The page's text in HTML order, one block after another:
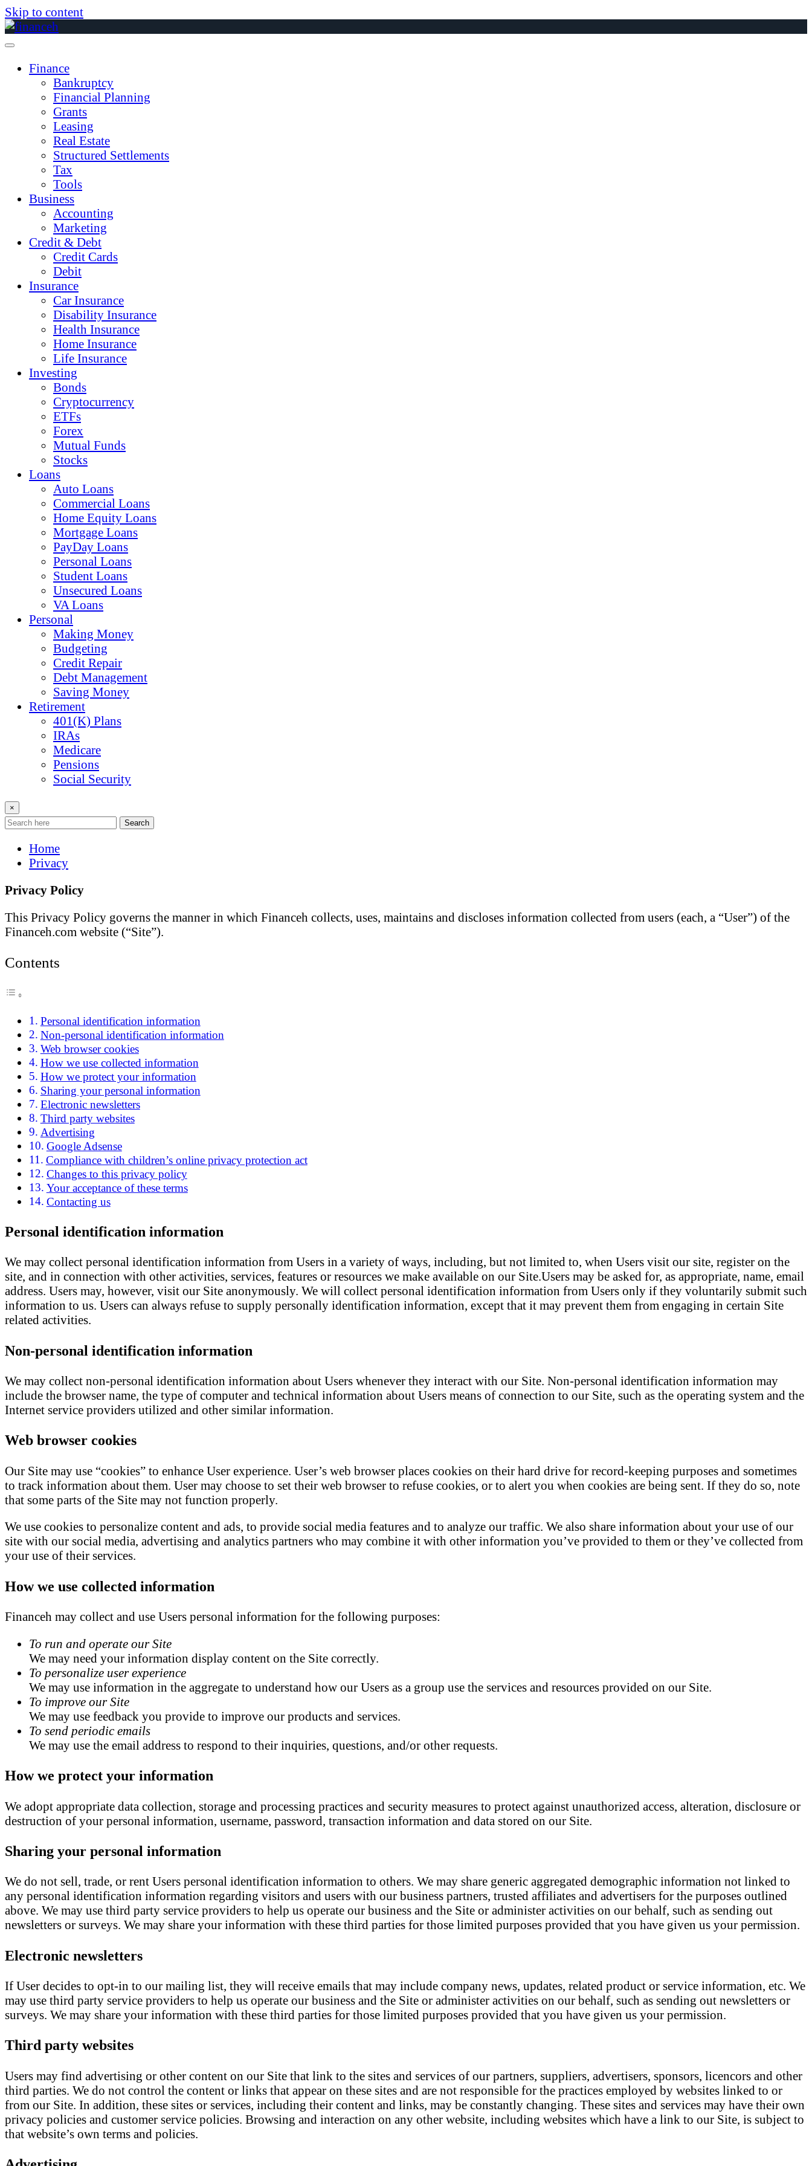
Skip to content
Finance
Bankruptcy
Financial Planning
Grants
Leasing
Real Estate
Structured Settlements
Tax
Tools
Business
Accounting
Marketing
Credit & Debt
Credit Cards
Debit
Insurance
Car Insurance
Disability Insurance
Health Insurance
Home Insurance
Life Insurance
Investing
Bonds
Cryptocurrency
ETFs
Forex
Mutual Funds
Stocks
Loans
Auto Loans
Commercial Loans
Home Equity Loans
Mortgage Loans
PayDay Loans
Personal Loans
Student Loans
Unsecured Loans
VA Loans
Personal
Making Money
Budgeting
Credit Repair
Debt Management
Saving Money
Retirement
401(K) Plans
IRAs
Medicare
Pensions
Social Security
×
Search
Home
Privacy
Privacy Policy
This Privacy Policy governs the manner in which Financeh collects, uses, maintains and discloses information collected from users (each, a “User”) of the
Financeh.com website (“Site”).
Contents
Personal identification information
Non-personal identification information
Web browser cookies
How we use collected information
How we protect your information
Sharing your personal information
Electronic newsletters
Third party websites
Advertising
Google Adsense
Compliance with children’s online privacy protection act
Changes to this privacy policy
Your acceptance of these terms
Contacting us
Personal identification information
We may collect personal identification information from Users in a variety of ways, including, but not limited to, when Users visit our site, register on the
site, and in connection with other activities, services, features or resources we make available on our Site.Users may be asked for, as appropriate, name, email
address. Users may, however, visit our Site anonymously. We will collect personal identification information from Users only if they voluntarily submit such
information to us. Users can always refuse to supply personally identification information, except that it may prevent them from engaging in certain Site
related activities.
Non-personal identification information
We may collect non-personal identification information about Users whenever they interact with our Site. Non-personal identification information may
include the browser name, the type of computer and technical information about Users means of connection to our Site, such as the operating system and the
Internet service providers utilized and other similar information.
Web browser cookies
Our Site may use “cookies” to enhance User experience. User’s web browser places cookies on their hard drive for record-keeping purposes and sometimes
to track information about them. User may choose to set their web browser to refuse cookies, or to alert you when cookies are being sent. If they do so, note
that some parts of the Site may not function properly.
We use cookies to personalize content and ads, to provide social media features and to analyze our traffic. We also share information about your use of our
site with our social media, advertising and analytics partners who may combine it with other information you’ve provided to them or they’ve collected from
your use of their services.
How we use collected information
Financeh may collect and use Users personal information for the following purposes:
To run and operate our Site
We may need your information display content on the Site correctly.
To personalize user experience
We may use information in the aggregate to understand how our Users as a group use the services and resources provided on our Site.
To improve our Site
We may use feedback you provide to improve our products and services.
To send periodic emails
We may use the email address to respond to their inquiries, questions, and/or other requests.
How we protect your information
We adopt appropriate data collection, storage and processing practices and security measures to protect against unauthorized access, alteration, disclosure or
destruction of your personal information, username, password, transaction information and data stored on our Site.
Sharing your personal information
We do not sell, trade, or rent Users personal identification information to others. We may share generic aggregated demographic information not linked to
any personal identification information regarding visitors and users with our business partners, trusted affiliates and advertisers for the purposes outlined
above. We may use third party service providers to help us operate our business and the Site or administer activities on our behalf, such as sending out
newsletters or surveys. We may share your information with these third parties for those limited purposes provided that you have given us your permission.
Electronic newsletters
If User decides to opt-in to our mailing list, they will receive emails that may include company news, updates, related product or service information, etc. We
may use third party service providers to help us operate our business and the Site or administer activities on our behalf, such as sending out newsletters or
surveys. We may share your information with these third parties for those limited purposes provided that you have given us your permission.
Third party websites
Users may find advertising or other content on our Site that link to the sites and services of our partners, suppliers, advertisers, sponsors, licencors and other
third parties. We do not control the content or links that appear on these sites and are not responsible for the practices employed by websites linked to or
from our Site. In addition, these sites or services, including their content and links, may be constantly changing. These sites and services may have their own
privacy policies and customer service policies. Browsing and interaction on any other website, including websites which have a link to our Site, is subject to
that website’s own terms and policies.